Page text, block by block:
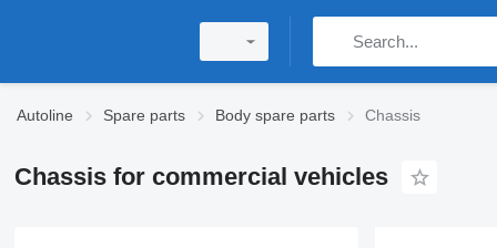
Autoline Spare parts Body spare parts Chassis
Chassis for commercial vehicles